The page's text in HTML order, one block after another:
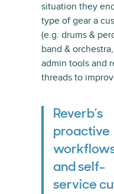
situation they
type of gear a
(e.g. drums &
band &
admin tools and
threads to
Reverb’s
proactive
and self-
service